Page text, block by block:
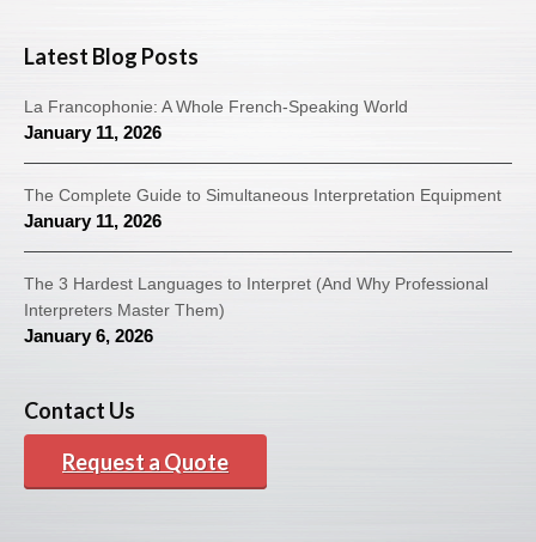
Latest Blog Posts
La Francophonie: A Whole French-Speaking World
January 11, 2026
The Complete Guide to Simultaneous Interpretation Equipment
January 11, 2026
The 3 Hardest Languages to Interpret (And Why Professional
Interpreters Master Them)
January 6, 2026
Contact Us
Request a Quote